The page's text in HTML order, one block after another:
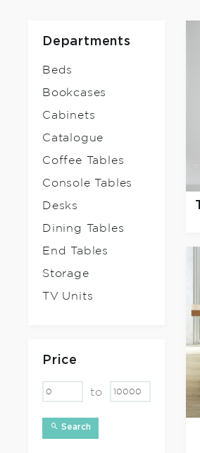
Departments
Beds
Bookcases
Cabinets
Catalogue
Coffee Tables
Console Tables
Desks
Dining Tables
End Tables
Storage
TV Units
Price
to
Search